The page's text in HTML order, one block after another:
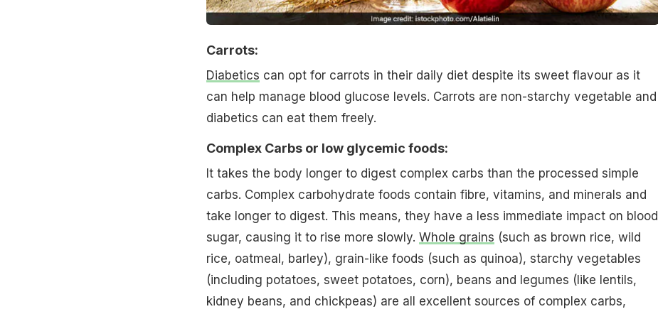
Carrots:
Diabetics can opt for carrots in their daily diet despite its sweet flavour as it
can help manage blood glucose levels. Carrots are non-starchy vegetable and
diabetics can eat them freely.
Complex Carbs or low glycemic foods:
It takes the body longer to digest complex carbs than the processed simple
carbs. Complex carbohydrate foods contain fibre, vitamins, and minerals and
take longer to digest. This means, they have a less immediate impact on blood
sugar, causing it to rise more slowly. Whole grains (such as brown rice, wild
rice, oatmeal, barley), grain-like foods (such as quinoa), starchy vegetables
(including potatoes, sweet potatoes, corn), beans and legumes (like lentils,
kidney beans, and chickpeas) are all excellent sources of complex carbs,